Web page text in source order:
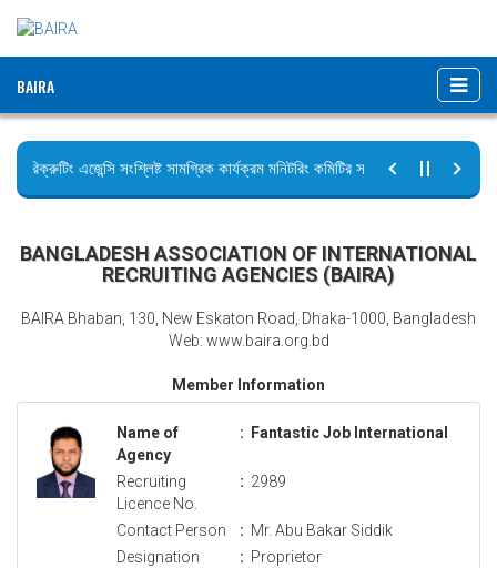
BAIRA
রিক্রুটিং এজেন্সি সংশ্লিষ্ট সামগ্রিক কার্যক্রম মনিটরিং কমিটির সভার কার্যবিবরণী প্রেরণ।
BANGLADESH ASSOCIATION OF INTERNATIONAL
RECRUITING AGENCIES (BAIRA)
BAIRA Bhaban, 130, New Eskaton Road, Dhaka-1000, Bangladesh
Web: www.baira.org.bd
Member Information
Name of
Agency
: Fantastic Job International
Recruiting
Licence No.
: 2989
Contact Person : Mr. Abu Bakar Siddik
Designation
: Proprietor